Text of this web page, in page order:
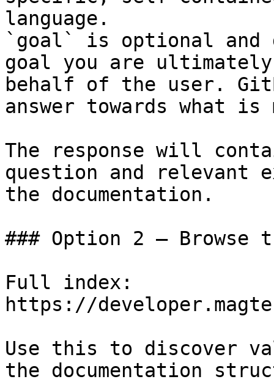
language.
`goal` is optional and
goal you are
behalf of the user.
answer towards what
The response will
question and relevant
the documentation.
### Option 2 — Browse
Full index:
https://
Use this to discover
the documentation